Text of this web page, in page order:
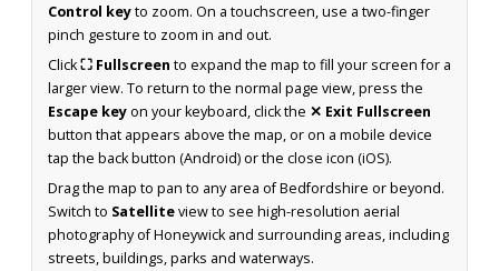
Control keyto zoom. On a touchscreen, use a two-finger
pinch gesture to zoom in and out.
Click⛶ Fullscreen to expand the map to fill your screen for a
larger view. To return to the normal page view, press the
Escape keyon your keyboard, click the ✕ Exit Fullscreen
button that appears above the map, or on a mobile device
tap the back button (Android) or the close icon (iOS).
Drag the map to pan to any area of Bedfordshire or beyond.
Switch to Satelliteview to see high-resolution aerial
photography of Honeywick and surrounding areas, including
streets, buildings, parks and waterways.